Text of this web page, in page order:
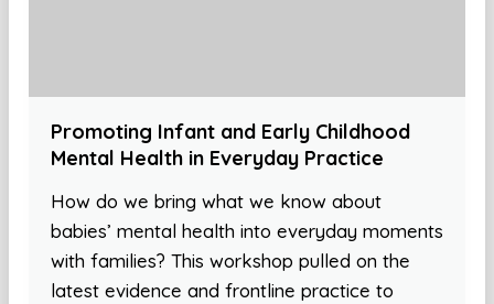
Promoting Infant and Early Childhood
Mental Health in Everyday Practice
How do we bring what we know about
babies’ mental health into everyday moments
with families? This workshop pulled on the
latest evidence and frontline practice to